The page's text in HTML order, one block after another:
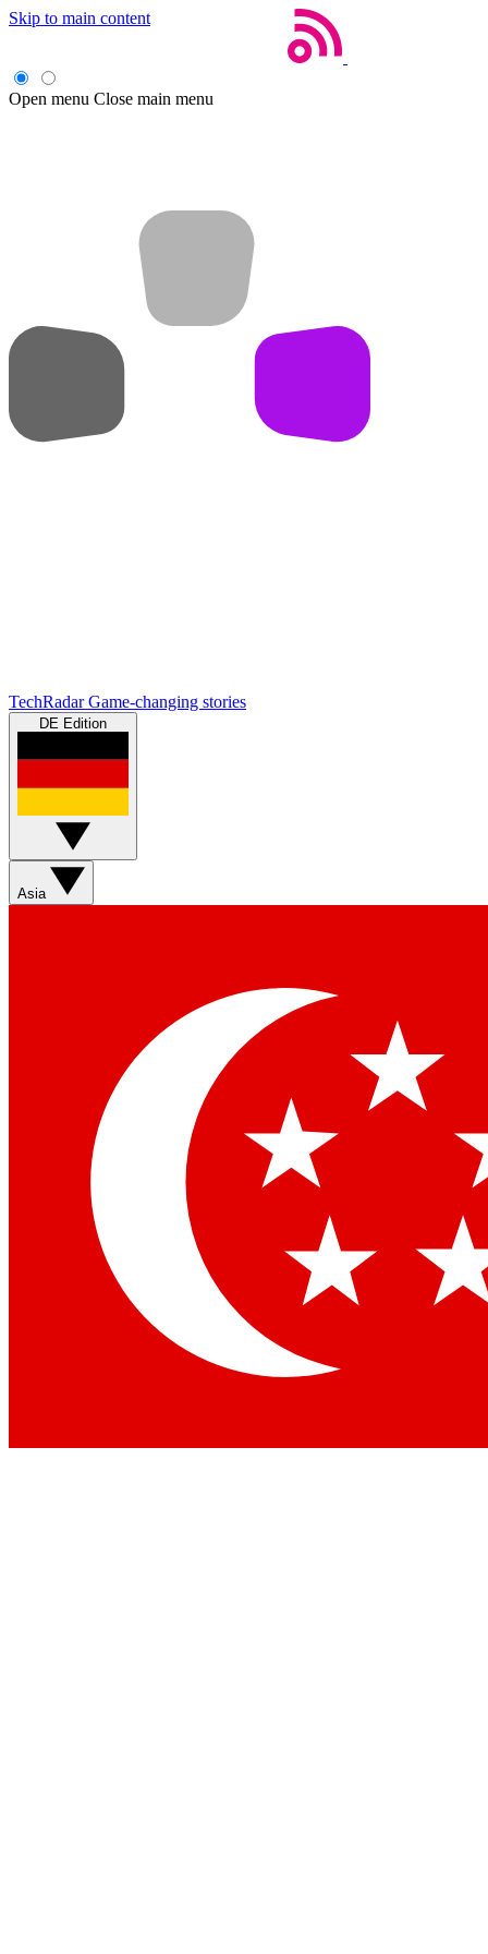
Skip to main content
Open menu Close main menu
TechRadar Game-changing stories
DE Edition
Asia